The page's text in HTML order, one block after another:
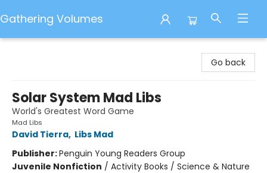
Gathering Volumes
Go back
Solar System Mad Libs
World's Greatest Word Game
Mad Libs
David Tierra, Libs Mad
Publisher:Penguin Young Readers Group
Juvenile Nonfiction / Activity Books / Science & Nature